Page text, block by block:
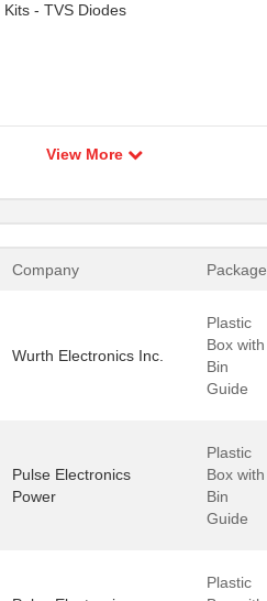
- TVS Diodes
View More
Company Package
Wurth Electronics Inc.
Plastic
Box with
Bin
Guide
Pulse Electronics
Power
Plastic
Box with
Bin
Guide
Plastic